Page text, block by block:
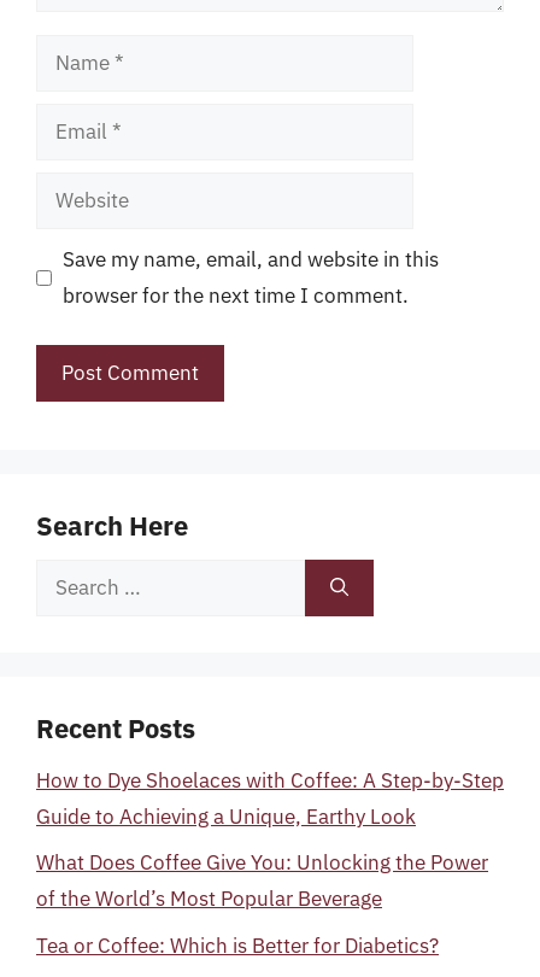
Name
Email
Website
Save my name, email, and website in this
browser for the next time I comment.
Search Here
Search
Recent Posts
How to Dye Shoelaces with Coffee: A Step-by-Step
Guide to Achieving a Unique, Earthy Look
What Does Coffee Give You: Unlocking the Power
of the World’s Most Popular Beverage
Tea or Coffee: Which is Better for Diabetics?